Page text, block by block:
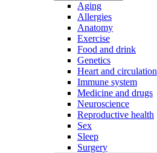
Aging
Allergies
Anatomy
Exercise
Food and drink
Genetics
Heart and circulation
Immune system
Medicine and drugs
Neuroscience
Reproductive health
Sex
Sleep
Surgery